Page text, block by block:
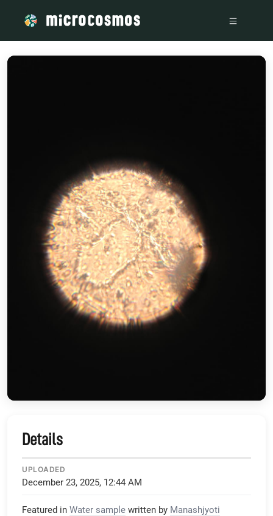
Details
UPLOADED
December 23, 2025, 12:44 AM
Featured in Water sample written by Manashjyoti